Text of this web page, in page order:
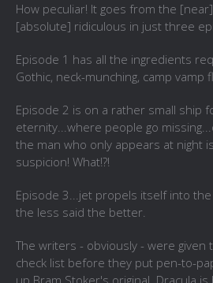
How peculiar! It goes from the
[absolute] ridiculous in just three
Episode 1 has all the ingredients
Gothic, neck-munching, camp vamp
Episode 2 is on a rather small ship
eternity...where people go
the man who only appears at night
suspicion! What!?!
Episode 3...jet propels itself into
the less said the better.
The writers - obviously - were given
check list before they put pen-to-